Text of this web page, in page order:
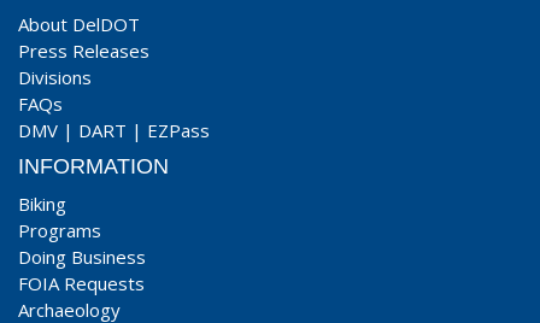
About DelDOT
Press Releases
Divisions
FAQs
DMV | DART | EZPass
INFORMATION
Biking
Programs
Doing Business
FOIA Requests
Archaeology